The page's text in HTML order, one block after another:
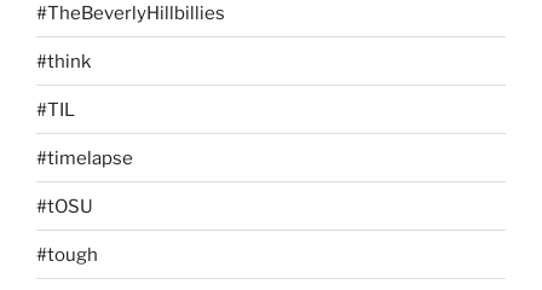
#TheBeverlyHillbillies
#think
#TIL
#timelapse
#tOSU
#tough